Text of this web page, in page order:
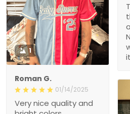
1
Roman G.
01/14/2025
Very nice quality and